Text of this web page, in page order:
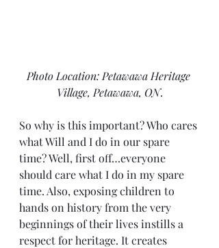
Photo Location: Petawawa Heritage
Village, Petawawa, ON.
So why is this important? Who cares
what Will and I do in our spare
time? Well, first off…everyone
should care what I do in my spare
time. Also, exposing children to
hands on history from the very
beginnings of their lives instills a
respect for heritage. It creates